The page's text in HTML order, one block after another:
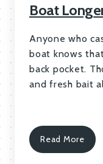
Boat
Anyone who
boat knows
back pocket.
and fresh bait
Read More